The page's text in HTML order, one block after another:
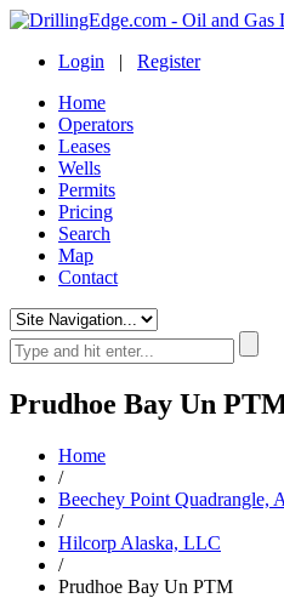
Login | Register
Home
Operators
Leases
Wells
Permits
Pricing
Search
Map
Contact
Prudhoe Bay Un
Home
/
Beechey Point Quadrangle,
/
Hilcorp Alaska, LLC
/
Prudhoe Bay Un PTM